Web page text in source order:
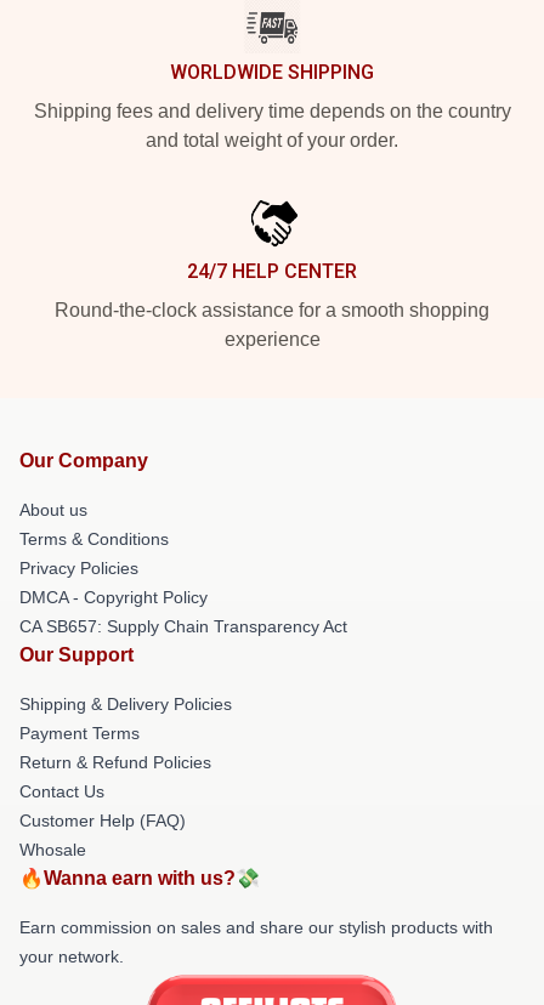
WORLDWIDE SHIPPING
Shipping fees and delivery time depends on the country
and total weight of your order.
24/7 HELP CENTER
Round-the-clock assistance for a smooth shopping
experience
Our Company
About us
Terms & Conditions
Privacy Policies
DMCA - Copyright Policy
CA SB657: Supply Chain Transparency Act
Our Support
Shipping & Delivery Policies
Payment Terms
Return & Refund Policies
Contact Us
Customer Help (FAQ)
Whosale
🔥Wanna earn with us?💸
Earn commission on sales and share our stylish products with
your network.